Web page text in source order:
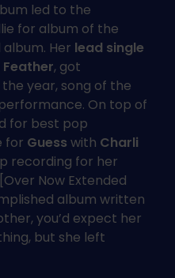
led to the
for album of the
Her lead single
, got
year, song of the
On top of
for best pop
for Guess with Charli
recording for her
Now Extended
album written
you’d expect her
but she left